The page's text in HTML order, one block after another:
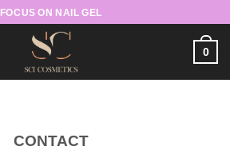
FOCUS ON NAIL GEL
0
CONTACT